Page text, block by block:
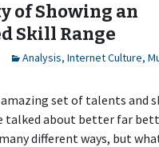
of Showing an
Skill Range
Analysis, Internet Culture,
amazing set of talents and
talked about better far
different ways, but